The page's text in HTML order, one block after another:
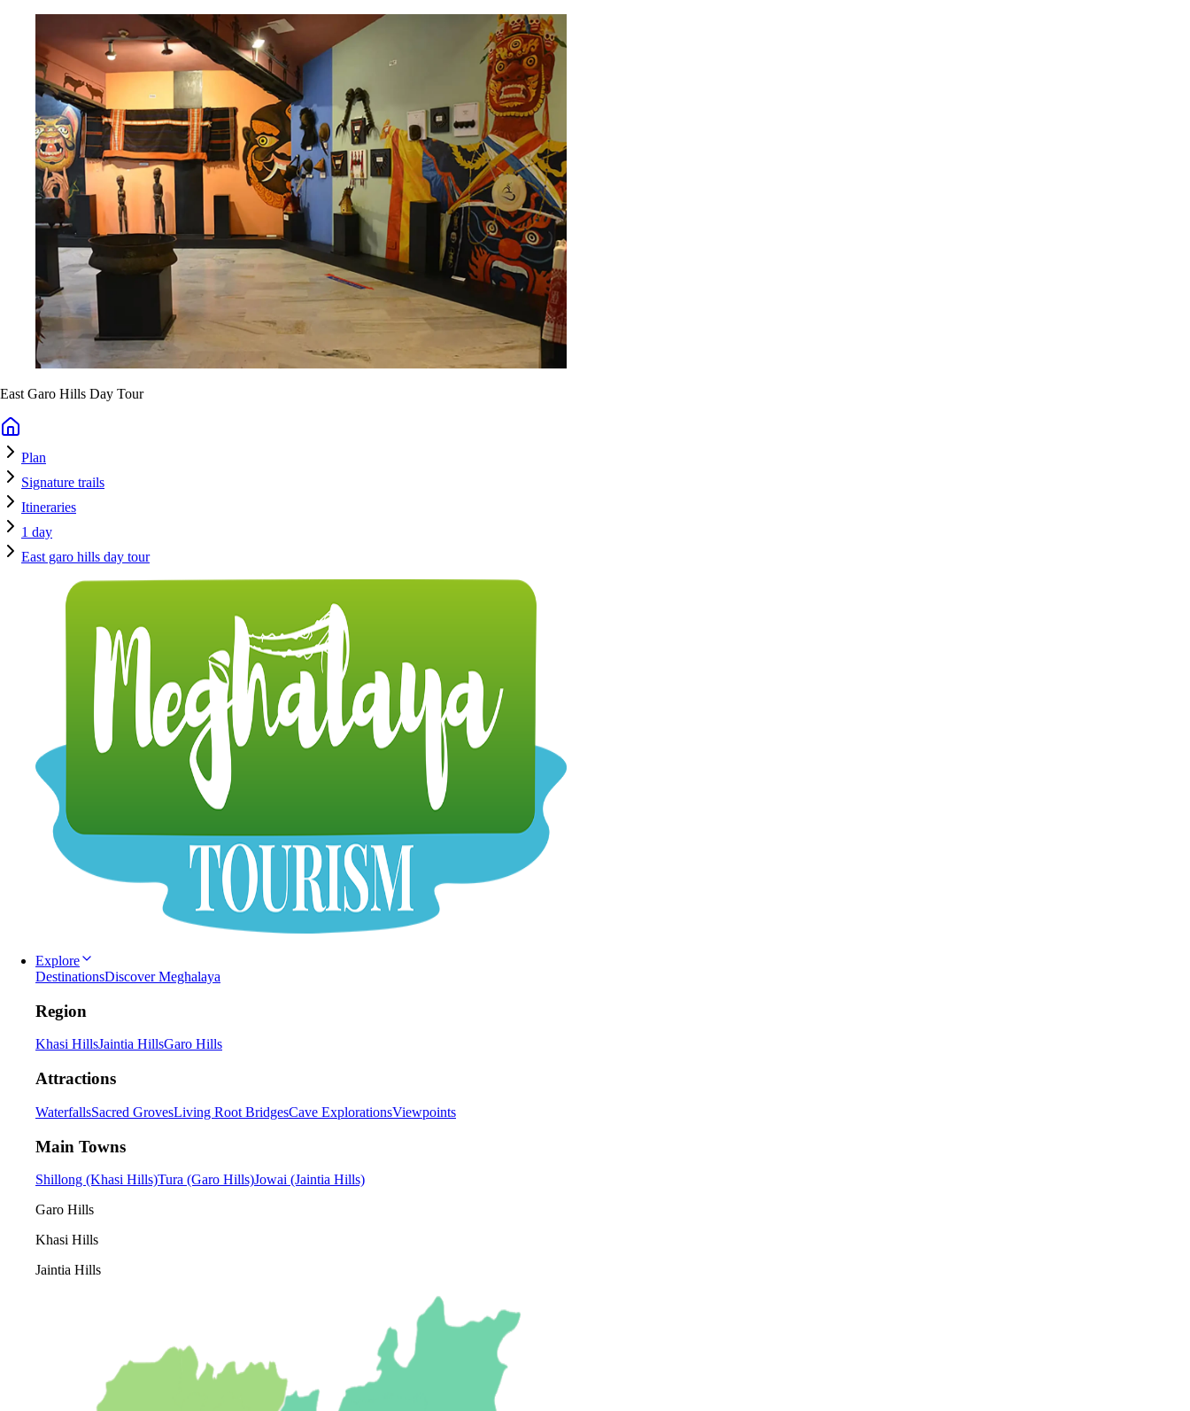
East Garo Hills Day Tour
Plan
Signature trails
Itineraries
1 day
East garo hills day tour
Explore
DestinationsDiscover Meghalaya
Region
Khasi HillsJaintia HillsGaro Hills
Attractions
WaterfallsSacred GrovesLiving Root BridgesCave ExplorationsViewpoints
Main Towns
Shillong (Khasi Hills)Tura (Garo Hills)Jowai (Jaintia Hills)
Garo Hills
Khasi Hills
Jaintia Hills